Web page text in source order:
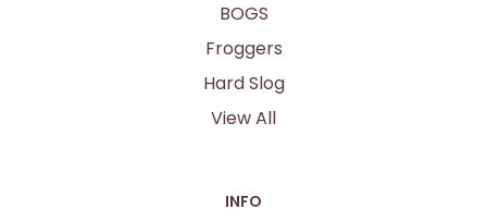
BOGS
Froggers
Hard Slog
View All
INFO